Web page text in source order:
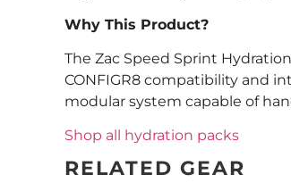
Why This Product?
The Zac Speed Sprint
CONFIGR8 compatibility and
modular system capable of
Shop all hydration packs
RELATED GEAR